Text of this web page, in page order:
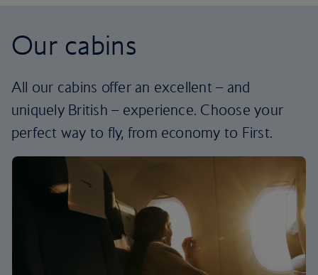
Our cabins
All our cabins offer an excellent – and
uniquely British – experience. Choose your
perfect way to fly, from economy to First.